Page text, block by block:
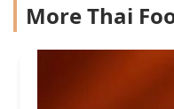
More Thai